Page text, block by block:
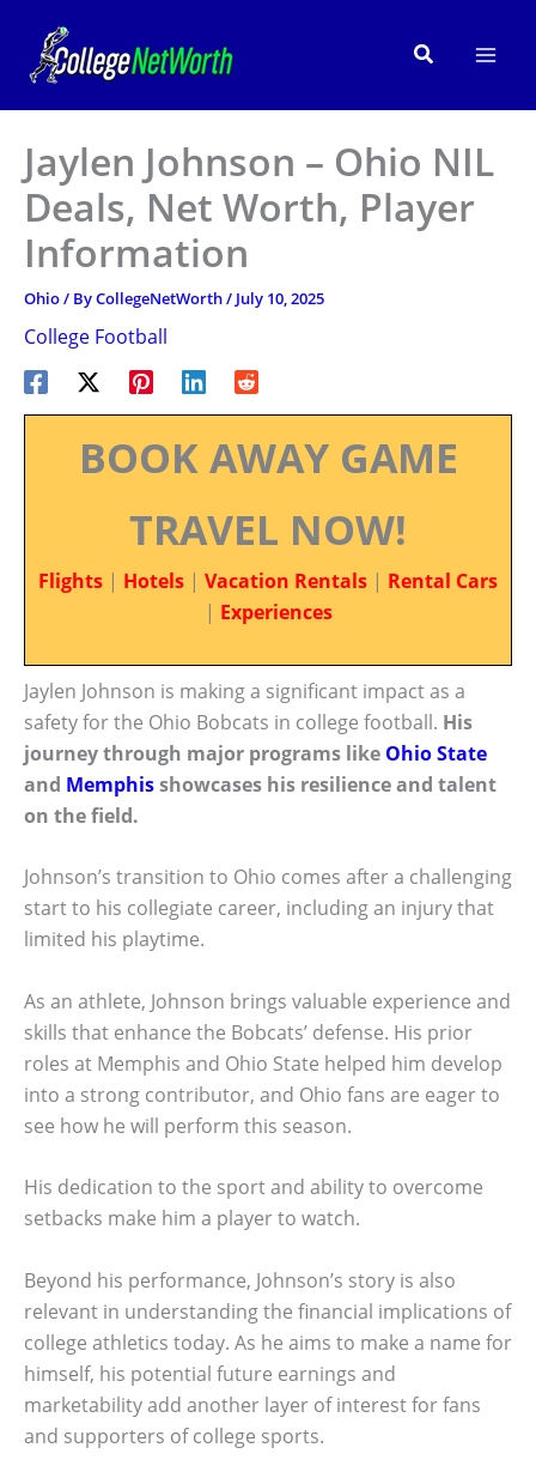
content
Search
Jaylen Johnson – Ohio NIL
Deals, Net Worth, Player
Information
Ohio/ ByCollegeNetWorth/ July 10, 2025
College Football
BOOK AWAY GAME
TRAVEL NOW!
Flights | Hotels | Vacation Rentals | Rental Cars
| Experiences
Jaylen Johnson is making a significant impact as a
safety for the Ohio Bobcats in college football. His
journey through major programs like Ohio State
and Memphisshowcases his resilience and talent
on the field.
Johnson’s transition to Ohio comes after a challenging
start to his collegiate career, including an injury that
limited his playtime.
As an athlete, Johnson brings valuable experience and
skills that enhance the Bobcats’ defense. His prior
roles at Memphis and Ohio State helped him develop
into a strong contributor, and Ohio fans are eager to
see how he will perform this season.
His dedication to the sport and ability to overcome
setbacks make him a player to watch.
Beyond his performance, Johnson’s story is also
relevant in understanding the financial implications of
college athletics today. As he aims to make a name for
himself, his potential future earnings and
marketability add another layer of interest for fans
and supporters of college sports.